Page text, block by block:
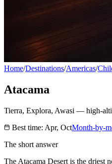
Home/Destinations/Americas/
Atacama
Tierra, Explora, Awasi — high-
Best time: Apr, OctMonth-by-
The short answer
The Atacama Desert is the driest